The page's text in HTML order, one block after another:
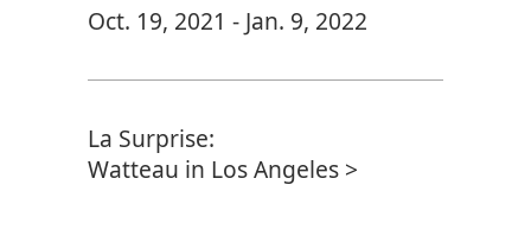
Oct. 19, 2021 - Jan. 9, 2022
La Surprise:
Watteau in Los Angeles >